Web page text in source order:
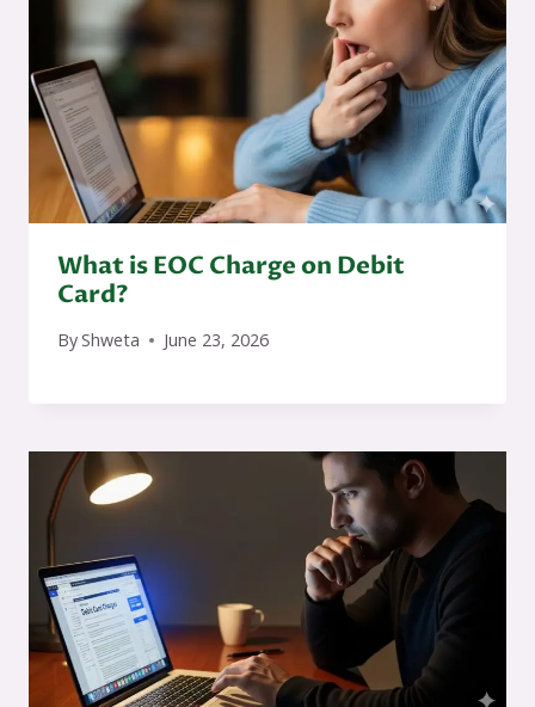
What is EOC Charge on Debit
Card?
ByShweta June 23, 2026